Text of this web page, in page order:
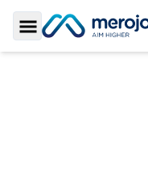
Toggle Sidebar